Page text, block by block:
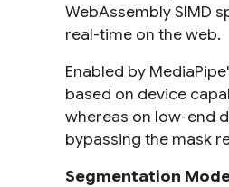
WebAssembly SIMD
real-time on the web.
Enabled by
based on device
whereas on low-end
bypassing the mask
Segmentation